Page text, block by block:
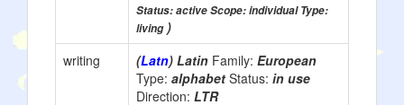
Status: active Scope: individual Type:
living)
writing
(Latn) Latin Family: European
Type: alphabet Status: in use
Direction: LTR